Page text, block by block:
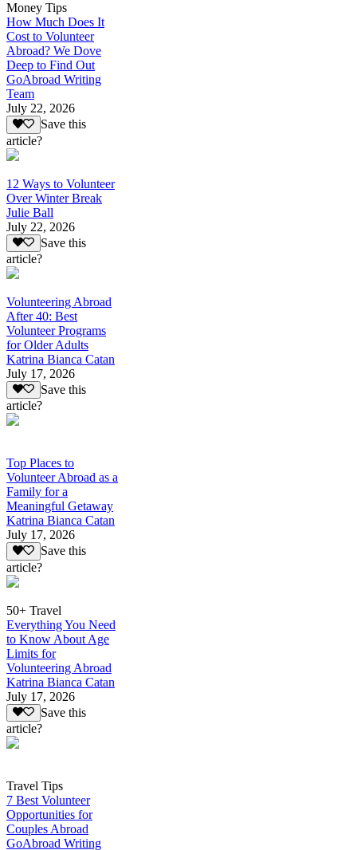
Money Tips
How Much Does It
Cost to Volunteer
Abroad? We Dove
Deep to Find Out
GoAbroad Writing
Team
July 22, 2026
Save this
article?
12 Ways to Volunteer
Over Winter Break
Julie Ball
July 22, 2026
Save this
article?
Volunteering Abroad
After 40: Best
Volunteer Programs
for Older Adults
Katrina Bianca Catan
July 17, 2026
Save this
article?
Top Places to
Volunteer Abroad as a
Family for a
Meaningful Getaway
Katrina Bianca Catan
July 17, 2026
Save this
article?
50+ Travel
Everything You Need
to Know About Age
Limits for
Volunteering Abroad
Katrina Bianca Catan
July 17, 2026
Save this
article?
Travel Tips
7 Best Volunteer
Opportunities for
Couples Abroad
GoAbroad Writing